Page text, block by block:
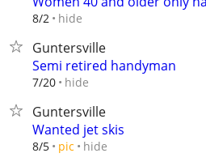
8/2 hide
Guntersville
Semi retired handyman
7/20 hide
Guntersville
Wanted jet skis
8/5 pic hide